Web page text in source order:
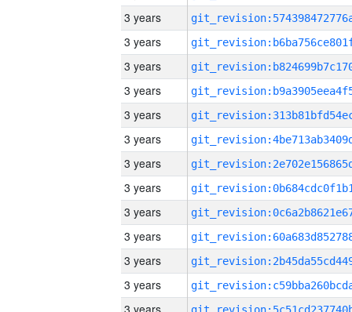
3 years
3 years
3 years
3 years
3 years
3 years
3 years
3 years
3 years
3 years
3 years
3 years
3 years